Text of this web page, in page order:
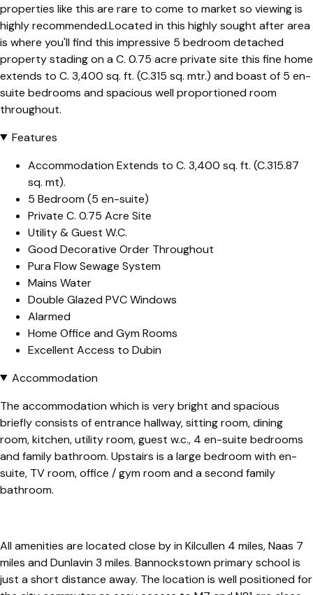
properties like this are rare to come to market so viewing is
highly recommended.Located in this highly sought after area
is where you'll find this impressive 5 bedroom detached
property stading on a C. 0.75 acre private site this fine home
extends to C. 3,400 sq. ft. (C.315 sq. mtr.) and boast of 5 en-
suite bedrooms and spacious well proportioned room
throughout.
Features
Accommodation Extends to C. 3,400 sq. ft. (C.315.87
sq. mt).
5 Bedroom (5 en-suite)
Private C. 0.75 Acre Site
Utility & Guest W.C.
Good Decorative Order Throughout
Pura Flow Sewage System
Mains Water
Double Glazed PVC Windows
Alarmed
Home Office and Gym Rooms
Excellent Access to Dubin
Accommodation
The accommodation which is very bright and spacious
briefly consists of entrance hallway, sitting room, dining
room, kitchen, utility room, guest w.c., 4 en-suite bedrooms
and family bathroom. Upstairs is a large bedroom with en-
suite, TV room, office / gym room and a second family
bathroom.
All amenities are located close by in Kilcullen 4 miles, Naas 7
miles and Dunlavin 3 miles. Bannockstown primary school is
just a short distance away. The location is well positioned for